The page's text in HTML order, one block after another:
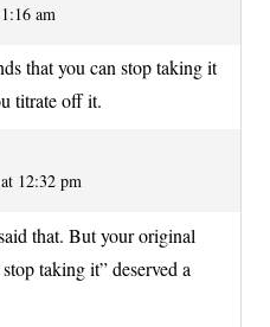
am
that you can stop taking it
titrate off it.
12:32 pm
that. But your original
taking it” deserved a